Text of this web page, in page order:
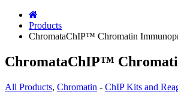
Products
ChromataChIP™ Chromatin
ChromataChIP™
All Products, Chromatin - ChIP Kits and